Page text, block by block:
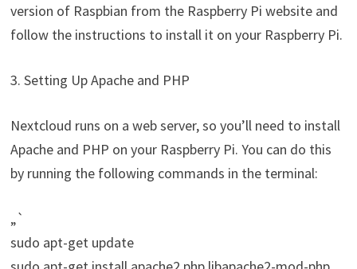
version of Raspbian from the Raspberry Pi website and
follow the instructions to install it on your Raspberry Pi.
3. Setting Up Apache and PHP
Nextcloud runs on a web server, so you’ll need to install
Apache and PHP on your Raspberry Pi. You can do this
by running the following commands in the terminal:
„`
sudo apt-get update